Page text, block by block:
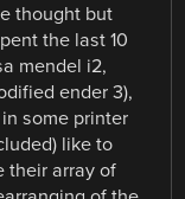
thought but
the last 10
mendel i2,
ender 3),
some printer
like to
their array of